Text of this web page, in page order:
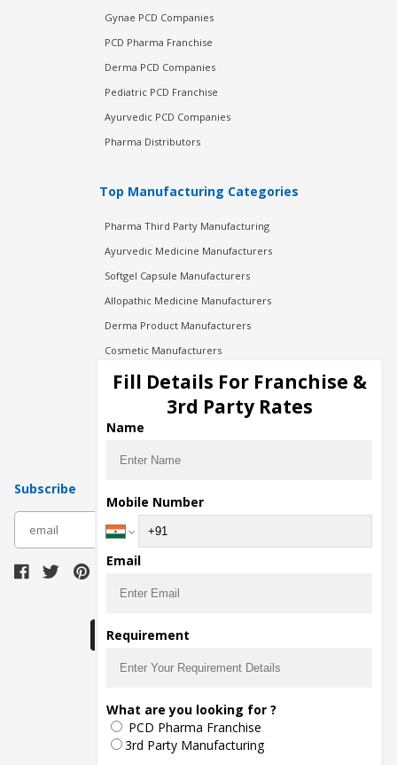
Gynae PCD Companies
PCD Pharma Franchise
Derma PCD Companies
Pediatric PCD Franchise
Ayurvedic PCD Companies
Pharma Distributors
Top Manufacturing Categories
Pharma Third Party Manufacturing
Ayurvedic Medicine Manufacturers
Softgel Capsule Manufacturers
Allopathic Medicine Manufacturers
Derma Product Manufacturers
Cosmetic Manufacturers
Injection Manufacturers
Pharma Manufacturers
Pharma Contract Manufacturing
Subscribe
The main purpose of Pharmahopers.com is to
bring together entire Pharma Industry at one
place and provide a platform to importers,
exporters, manufacturers, traders, services
providers, distributors, wholesalers and
Fill Details For Franchise &
3rd Party Rates
Name
Mobile Number
Email
Requirement
What are you looking for ?
PCD Pharma Franchise
3rd Party Manufacturing